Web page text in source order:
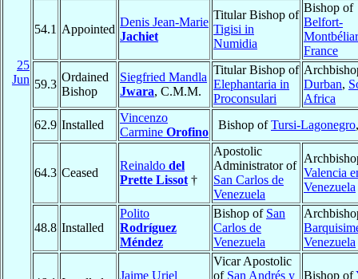
25
Jun
54.1 Appointed
Denis Jean-Marie
Jachiet
Titular Bishop of
Tigisi in
Numidia
Bishop of
Belfort-
France
59.3
Ordained
Bishop
Siegfried Mandla
Jwara, C.M.M.
Titular Bishop of
Elephantaria in
Proconsulari
Durban,
Africa
62.9 Installed
Vincenzo
Carmine Orofino
Bishop ofTursi-Lagonegro
64.3 Ceased
Reinaldo del
Prette Lissot †
Apostolic
Administrator of
San Carlos de
Venezuela
Valencia
Venezuela
48.8 Installed
Polito
Rodríguez
Méndez
Bishop of San
Carlos de
Venezuela
Venezuela
Jaime Uriel
Vicar Apostolic
of San Andrés y
Bishop of